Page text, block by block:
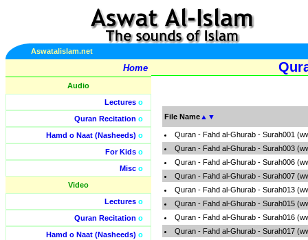
Aswatalislam.net
Home
Audio
Lectures o
Quran Recitation o
Hamd o Naat (Nasheeds) o
For Kids o
Misc o
Video
Lectures o
Quran Recitation o
Hamd o Naat (Nasheeds) o
File Name ▲ ▼
Quran - Fahd al-Ghurab - Surah001
Quran - Fahd al-Ghurab - Surah003
Quran - Fahd al-Ghurab - Surah006
Quran - Fahd al-Ghurab - Surah007
Quran - Fahd al-Ghurab - Surah013
Quran - Fahd al-Ghurab - Surah015
Quran - Fahd al-Ghurab - Surah016
Quran - Fahd al-Ghurab - Surah017